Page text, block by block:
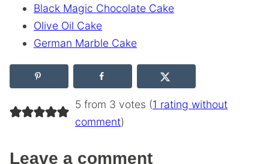
Black Magic Chocolate Cake
Olive Oil Cake
German Marble Cake
5 from 3 votes (1 rating without
comment)
Leave a comment